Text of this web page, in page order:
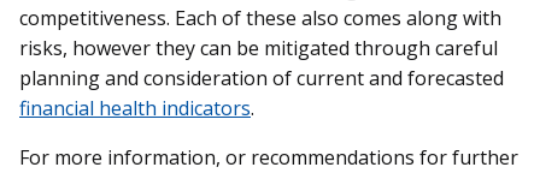
competitiveness. Each of these also comes along with
risks, however they can be mitigated through careful
planning and consideration of current and forecasted
financial health indicators.
For more information, or recommendations for further